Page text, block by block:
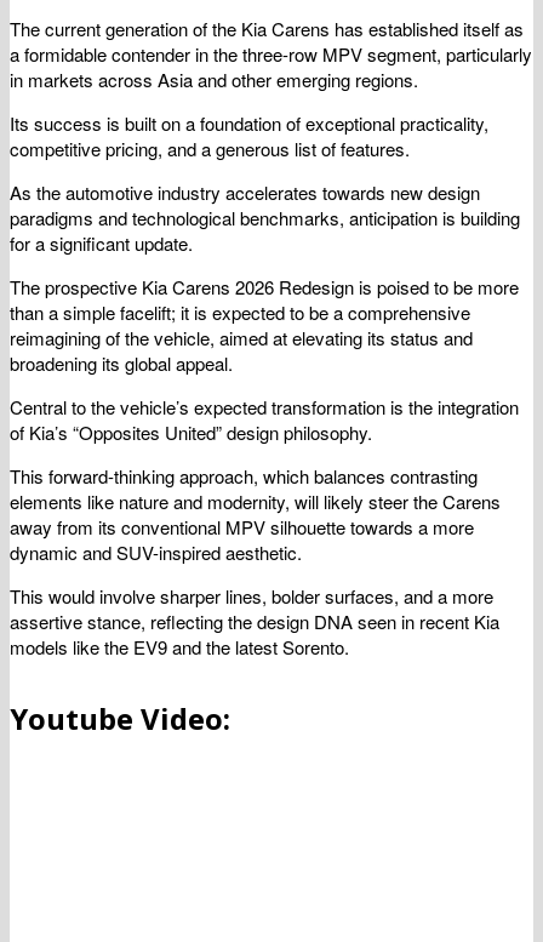
The current generation of the Kia Carens has established itself as
a formidable contender in the three-row MPV segment, particularly
in markets across Asia and other emerging regions.
Its success is built on a foundation of exceptional practicality,
competitive pricing, and a generous list of features.
As the automotive industry accelerates towards new design
paradigms and technological benchmarks, anticipation is building
for a significant update.
The prospective Kia Carens 2026 Redesign is poised to be more
than a simple facelift; it is expected to be a comprehensive
reimagining of the vehicle, aimed at elevating its status and
broadening its global appeal.
Central to the vehicle’s expected transformation is the integration
of Kia’s “Opposites United” design philosophy.
This forward-thinking approach, which balances contrasting
elements like nature and modernity, will likely steer the Carens
away from its conventional MPV silhouette towards a more
dynamic and SUV-inspired aesthetic.
This would involve sharper lines, bolder surfaces, and a more
assertive stance, reflecting the design DNA seen in recent Kia
models like the EV9 and the latest Sorento.
Youtube Video: